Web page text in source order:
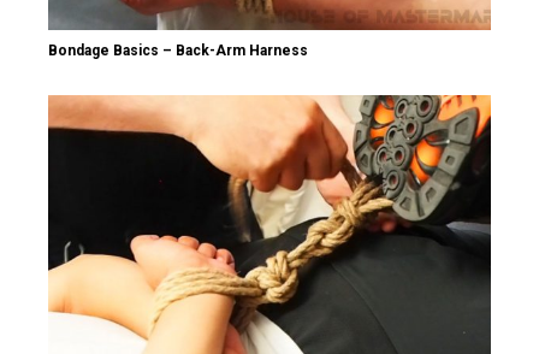
Bondage Basics – Back-Arm Harness